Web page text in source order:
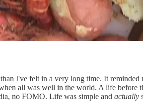
I've felt in a very long time. It
all was well in the world. A life before
no FOMO. Life was simple and actually